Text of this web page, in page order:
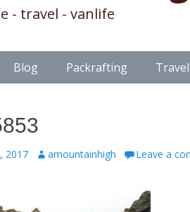
- travel - vanlife
Blog Packrafting Travel
2017 Author
amountainhigh Leave a